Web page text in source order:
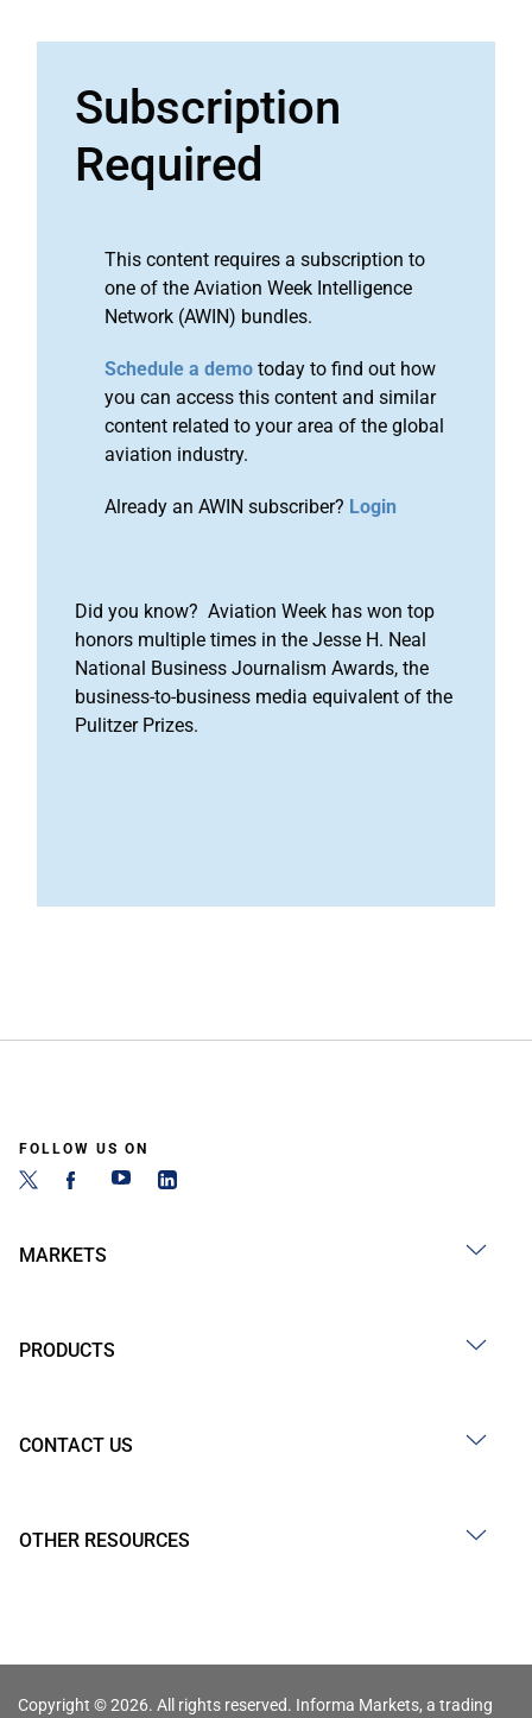
Subscription
Required
This content requires a subscription to
one of the Aviation Week Intelligence
Network (AWIN) bundles.
Schedule a demo today to find out how
you can access this content and similar
content related to your area of the global
aviation industry.
Already an AWIN subscriber? Login
Did you know? Aviation Week has won top
honors multiple times in the Jesse H. Neal
National Business Journalism Awards, the
business-to-business media equivalent of the
Pulitzer Prizes.
FOLLOW US ON
MARKETS
PRODUCTS
CONTACT US
OTHER RESOURCES
Copyright © 2026. All rights reserved. Informa Markets, a trading